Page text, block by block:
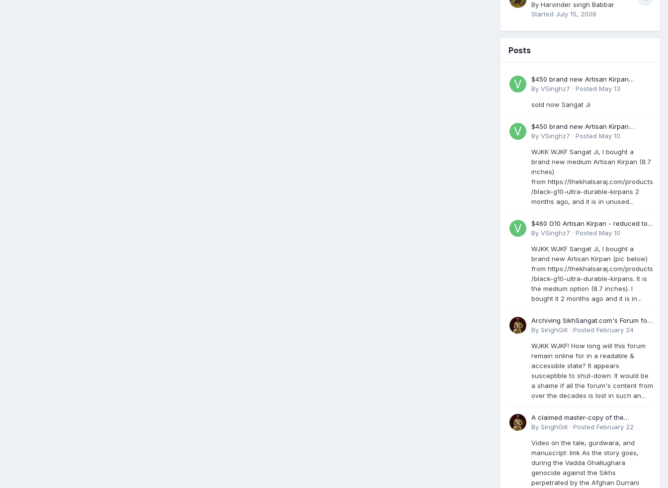
By Harvinder singh Babbar
Started July 15, 2008
Posts
$450 brand new Artisan Kirpan
reduced to £250
By VSinghz7 · Posted May 13
sold now Sangat Ji
$450 brand new Artisan Kirpan
reduced to £250
By VSinghz7 · Posted May 10
WJKK WJKF Sangat Ji, I bought a
brand new medium Artisan Kirpan (8.7
inches)
from https://thekhalsaraj.com/products
/black-g10-ultra-durable-kirpans 2
months ago, and it is in unused...
$460 G10 Artisan Kirpan - reduced to
£250
By VSinghz7 · Posted May 10
WJKK WJKF Sangat Ji, I bought a
brand new Artisan Kirpan (pic below)
from https://thekhalsaraj.com/products
/black-g10-ultra-durable-kirpans. It is
the medium option (8.7 inches). I
bought it 2 months ago and it is in...
Archiving SikhSangat.com's Forum for
Posterity
By SinghGill · Posted February 24
WJKK WJKF! How long will this forum
remain online for in a readable &
accessible state? It appears
susceptible to shut-down. It would be
a shame if all the forum's content from
over the decades is lost in such an...
A claimed master-copy of the
Damdami Bir recension is said to
rescued during the Vadda Ghallughara
genocide. Here is a video documenting
the tale, gurdwara, and manuscript. I
have provided an English translation
too
By SinghGill · Posted February 22
Video on the tale, gurdwara, and
manuscript: link As the story goes,
during the Vadda Ghallughara
genocide against the Sikhs
perpetrated by the Afghan Durrani